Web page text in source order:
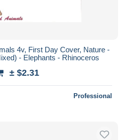
4v, First Day Cover, Nature -
- Elephants - Rhinoceros
± $2.31
Professional